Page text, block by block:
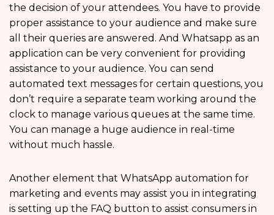
the decision of your attendees. You have to provide
proper assistance to your audience and make sure
all their queries are answered. And Whatsapp as an
application can be very convenient for providing
assistance to your audience. You can send
automated text messages for certain questions, you
don’t require a separate team working around the
clock to manage various queues at the same time.
You can manage a huge audience in real-time
without much hassle.
Another element that WhatsApp automation for
marketing and events may assist you in integrating
is setting up the FAQ button to assist consumers in